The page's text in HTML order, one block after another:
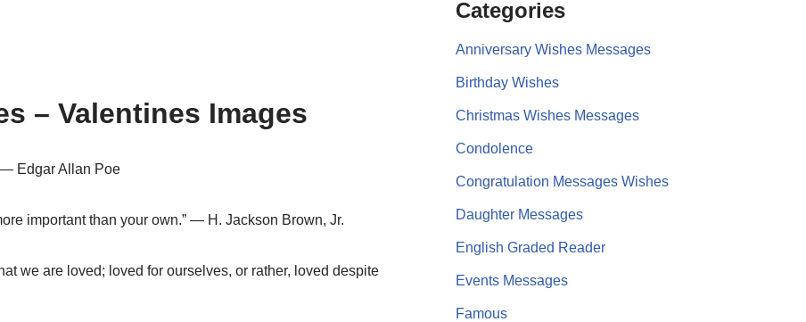
– Valentines Images
— Edgar Allan Poe
important than your own.” — H. Jackson Brown, Jr.
we are loved; loved for ourselves, or rather, loved despite
Categories
Anniversary Wishes Messages
Birthday Wishes
Christmas Wishes Messages
Condolence
Congratulation Messages Wishes
Daughter Messages
English Graded Reader
Events Messages
Famous